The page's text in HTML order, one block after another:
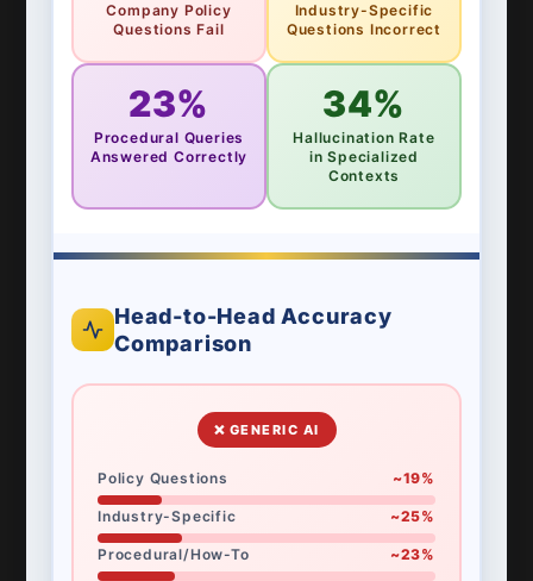
Company Policy
Questions Fail
Industry-Specific
Questions Incorrect
23%
Procedural Queries
Answered Correctly
34%
Hallucination Rate
in Specialized
Contexts
Head-to-Head Accuracy
Comparison
❌ GENERIC AI
Policy Questions ~19%
Industry-Specific ~25%
Procedural/How-To ~23%